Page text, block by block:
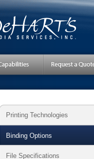
Printing Technologies
Binding Options
File Specifications